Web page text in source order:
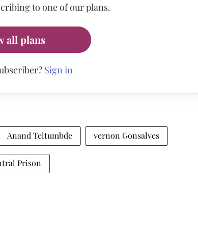
to one of our plans.
all plans
Sign in
Anand Teltumbde vernon Gonsalves
Prison